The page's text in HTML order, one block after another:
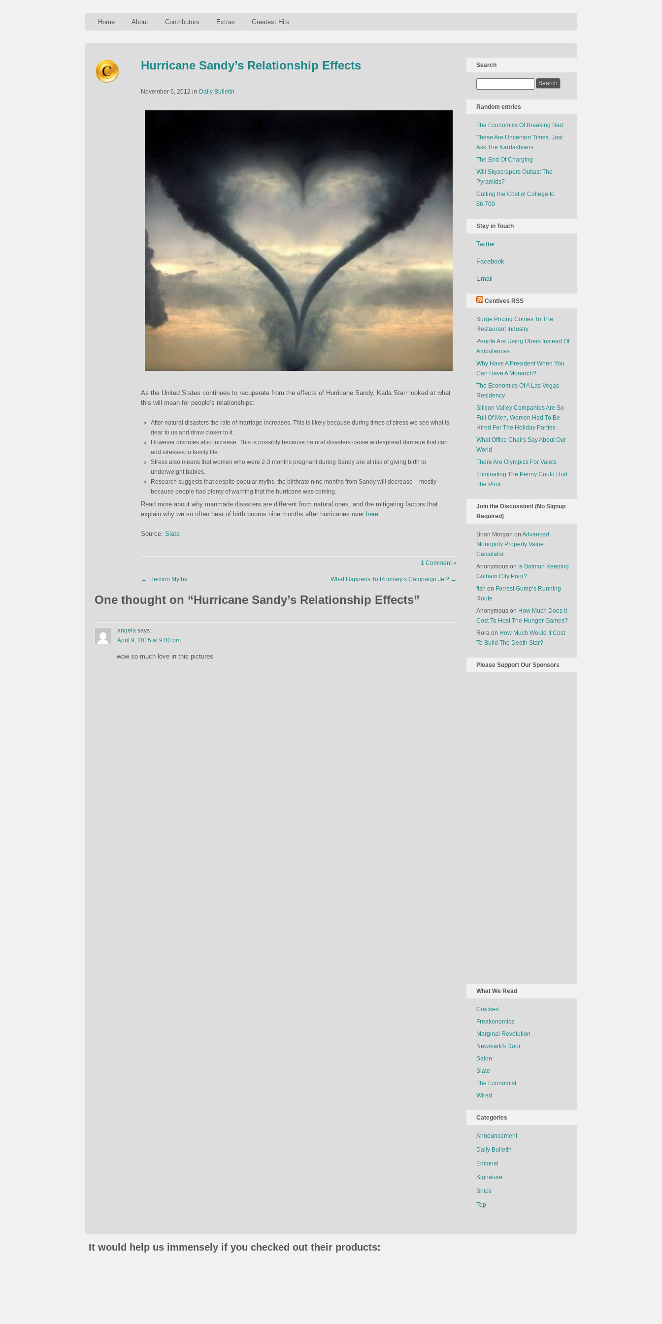
Home About Contributors Extras Greatest Hits
Hurricane Sandy’s Relationship Effects
November 6, 2012 in Daily Bulletin
As the United States continues to recuperate from the effects of Hurricane Sandy, Karla Starr looked at what
this will mean for people’s relationships:
After natural disasters the rate of marriage increases. This is likely because during times of stress we see what is
dear to us and draw closer to it.
However divorces also increase. This is possibly because natural disasters cause widespread damage that can
add stresses to family life.
Stress also means that women who were 2-3 months pregnant during Sandy are at risk of giving birth to
underweight babies.
Research suggests that despite popular myths, the birthrate nine months from Sandy will decrease – mostly
because people had plenty of warning that the hurricane was coming.
Read more about why manmade disasters are different from natural ones, and the mitigating factors that
explain why we so often hear of birth booms nine months after hurricanes over here.
Source: Slate
1 Comment »
← Election Myths What Happens To Romney’s Campaign Jet? →
One thought on “Hurricane Sandy’s Relationship Effects”
angela says:
April 9, 2015 at 9:00 pm
wow so much love in this pictures
Search
Random entries
The Economics Of Breaking Bad
These Are Uncertain Times. Just
Ask The Kardashians
The End Of Charging
Will Skyscrapers Outlast The
Pyramids?
Cutting the Cost of College to
$6,700
Stay in Touch
Twitter
Facebook
Email
Centives RSS
Surge Pricing Comes To The
Restaurant Industry
People Are Using Ubers Instead Of
Ambulances
Why Have A President When You
Can Have A Monarch?
The Economics Of A Las Vegas
Residency
Silicon Valley Companies Are So
Full Of Men, Women Had To Be
Hired For The Holiday Parties
What Office Chairs Say About Our
World
There Are Olympics For Valets
Eliminating The Penny Could Hurt
The Poor
Join the Discussion! (No Signup
Required)
Brian Morgan on Advanced
Monopoly Property Value
Calculator
Anonymous on Is Batman Keeping
Gotham City Poor?
fish on Forrest Gump’s Running
Route
Anonymous on How Much Does It
Cost To Host The Hunger Games?
Rora on How Much Would It Cost
To Build The Death Star?
Please Support Our Sponsors
What We Read
Cracked
Freakonomics
Marginal Revolution
Newmark's Door
Salon
Slate
The Economist
Wired
Categories
Announcement
Daily Bulletin
Editorial
Signature
Snips
Top
It would help us immensely if you checked out their products: